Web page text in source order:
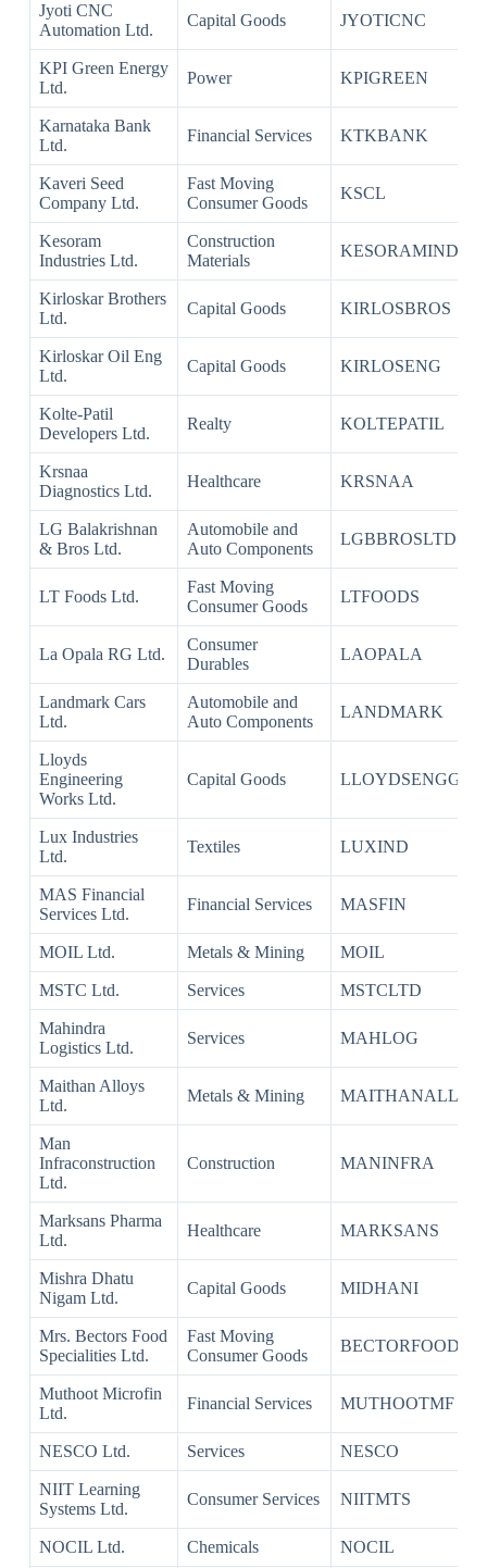
Jyoti CNC
Automation Ltd.
Capital Goods JYOTICNC
KPI Green Energy
Ltd.
Power KPIGREEN
Karnataka Bank
Ltd.
Financial Services KTKBANK
Kaveri Seed
Company Ltd.
Fast Moving
Consumer Goods
KSCL
Kesoram
Industries Ltd.
Construction
Materials
KESORAMIND
Kirloskar Brothers
Ltd.
Capital Goods KIRLOSBROS
Kirloskar Oil Eng
Ltd.
Capital Goods KIRLOSENG
Kolte-Patil
Developers Ltd.
Realty KOLTEPATIL
Krsnaa
Diagnostics Ltd.
Healthcare KRSNAA
LG Balakrishnan
& Bros Ltd.
Automobile and
Auto Components
LGBBROSLTD
LT Foods Ltd.
Fast Moving
Consumer Goods
LTFOODS
La Opala RG Ltd.
Consumer
Durables
LAOPALA
Landmark Cars
Ltd.
Automobile and
Auto Components
LANDMARK
Lloyds
Engineering
Works Ltd.
Capital Goods LLOYDSENGG
Lux Industries
Ltd.
Textiles LUXIND
MAS Financial
Services Ltd.
Financial Services MASFIN
MOIL Ltd. Metals & Mining MOIL
MSTC Ltd. Services MSTCLTD
Mahindra
Logistics Ltd.
Services MAHLOG
Maithan Alloys
Ltd.
Metals & Mining MAITHANALL
Man
Infraconstruction
Ltd.
Construction MANINFRA
Marksans Pharma
Ltd.
Healthcare MARKSANS
Mishra Dhatu
Nigam Ltd.
Capital Goods MIDHANI
Mrs. Bectors Food
Specialities Ltd.
Fast Moving
Consumer Goods
BECTORFOOD
Muthoot Microfin
Ltd.
Financial Services MUTHOOTMF
NESCO Ltd. Services NESCO
NIIT Learning
Systems Ltd.
Consumer Services NIITMTS
NOCIL Ltd. Chemicals NOCIL